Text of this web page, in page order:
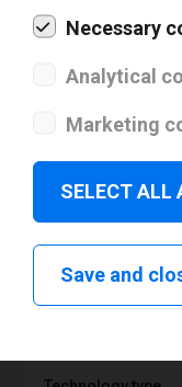
Necessary
Analytical
Marketing
SELECT ALL
Save and